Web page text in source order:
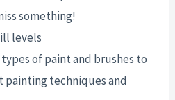
something!
levels
of paint and brushes to
techniques and